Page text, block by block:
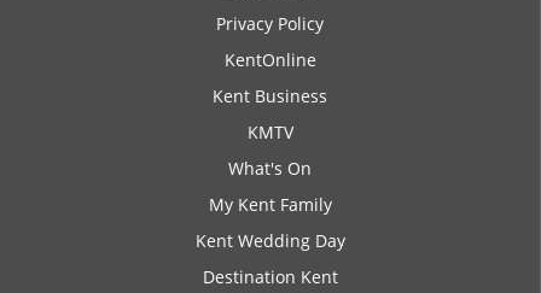
Privacy Policy
KentOnline
Kent Business
KMTV
What's On
My Kent Family
Kent Wedding Day
Destination Kent